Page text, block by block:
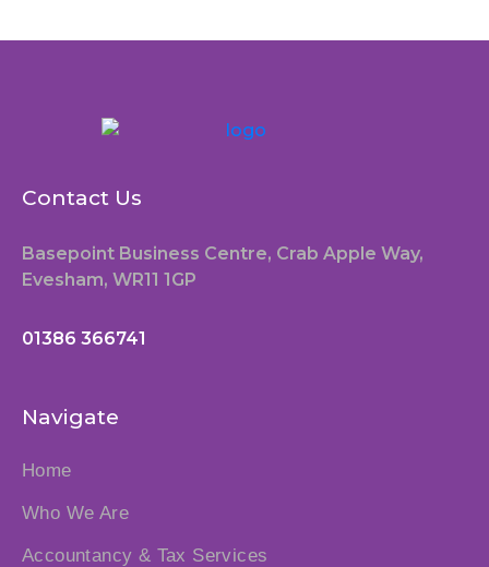
Contact Us
Basepoint Business Centre, Crab Apple Way,
Evesham, WR11 1GP
01386 366741
Navigate
Home
Who We Are
Accountancy & Tax Services